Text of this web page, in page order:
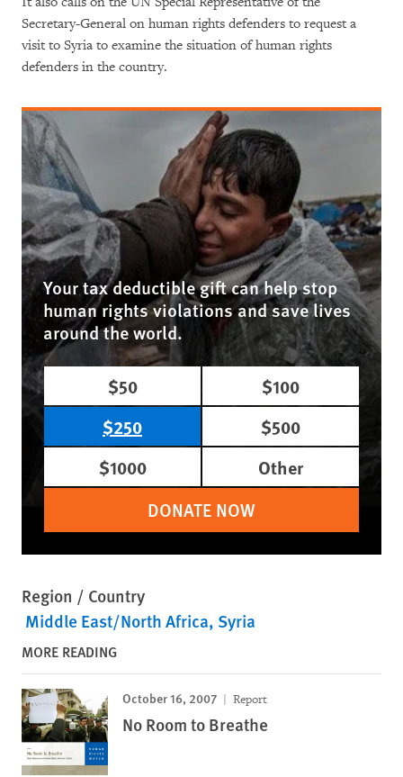
Secretary-General on human rights defenders to request a
visit to Syria to examine the situation of human rights
defenders in the country.
Your tax deductible gift can help stop
human rights violations and save lives
around the world.
$50
$100
$250
$500
$1000
Other
DONATE NOW
Region / Country
Middle East/North Africa Syria
MORE READING
October 16, 2007 Report
No Room to Breathe